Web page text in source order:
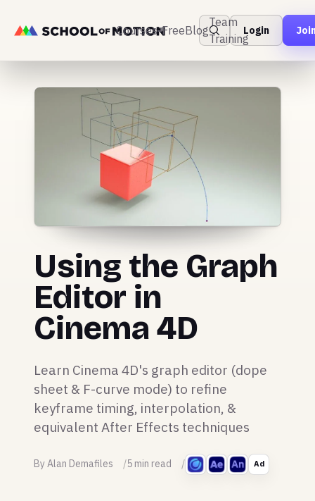
Courses FreeBlog
Team
Training
Login
Using the Graph
Editor in
Cinema 4D
Learn Cinema 4D's graph editor (dope
sheet & F-curve mode) to refine
keyframe timing, interpolation, &
equivalent After Effects techniques
By Alan Demafiles 5 min read Ad